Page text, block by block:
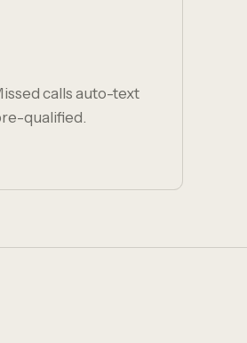
calls auto-text
qualified.